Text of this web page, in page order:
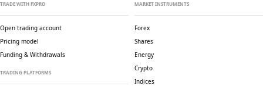
TRADE WITH FXPRO
Open trading account
Pricing model
Funding & Withdrawals
TRADING PLATFORMS
MARKET INSTRUMENTS
Forex
Shares
Energy
Crypto
Indices